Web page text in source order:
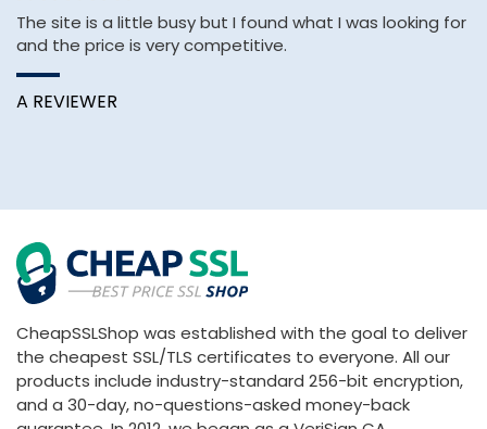
The site is a little busy but I found what I was looking for
and the price is very competitive.
A REVIEWER
CheapSSLShop was established with the goal to deliver
the cheapest SSL/TLS certificates to everyone. All our
products include industry-standard 256-bit encryption,
and a 30-day, no-questions-asked money-back